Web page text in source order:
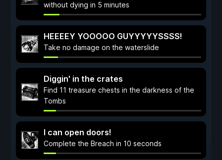
without dying in 5 minutes
HEEEEY YOOOOO GUYYYYYSSSS!
Take no damage on the waterslide
Diggin' in the crates
Find 11 treasure chests in the darkness of the
Tombs
I can open doors!
Complete the Breach in 10 seconds